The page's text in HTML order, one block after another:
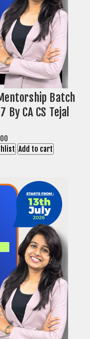
Batch
CA CS Tejal
Add to cart